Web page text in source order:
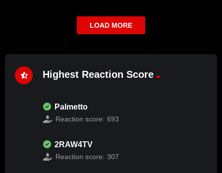
LOAD MORE
Highest Reaction Score
Palmetto
Reaction score: 693
2RAW4TV
Reaction score: 307